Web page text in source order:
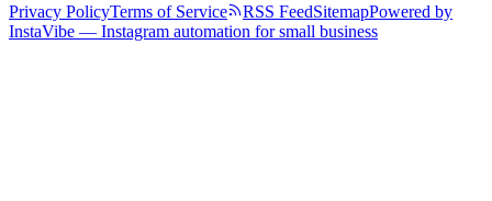
Privacy PolicyTerms of Service RSS FeedSitemapPowered by
InstaVibe — Instagram automation for small business